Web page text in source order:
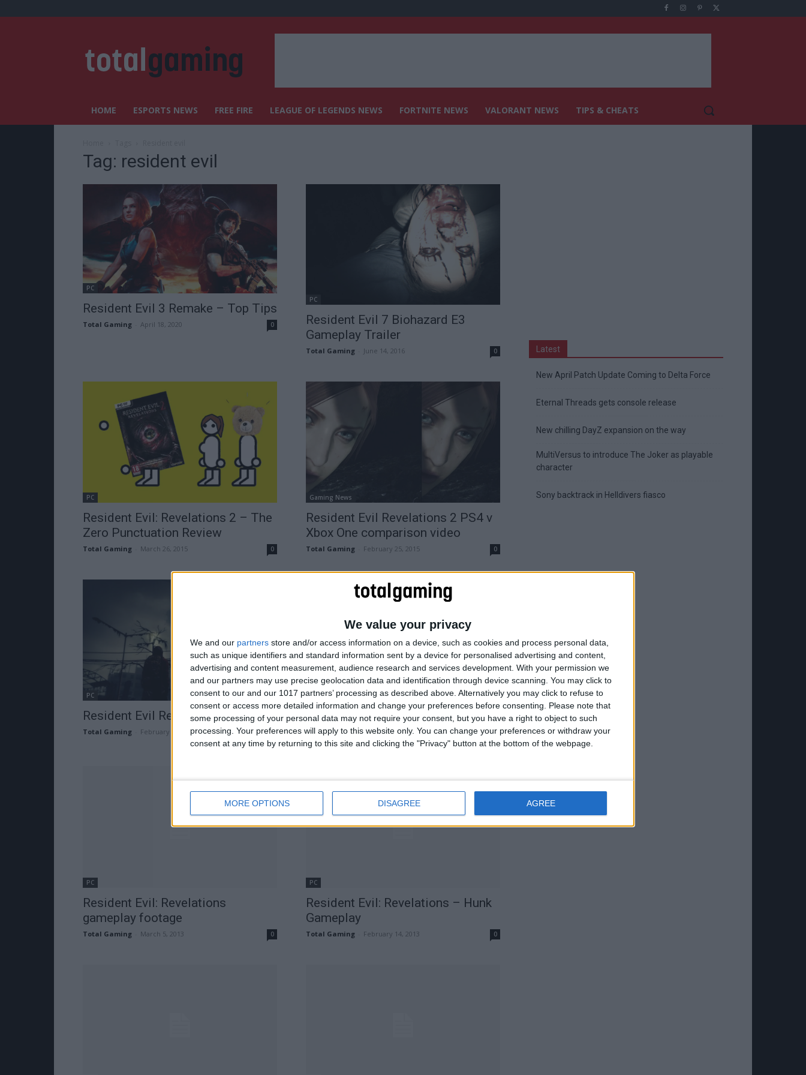
We value your privacy
We and our partners store and/or access information on a device, such as cookies and process personal data,
such as unique identifiers and standard information sent by a device for personalised advertising and content,
advertising and content measurement, audience research and services development. With your permission we
and our partners may use precise geolocation data and identification through device scanning. You may click to
consent to our and our 1017 partners’ processing as described above. Alternatively you may click to refuse to
consent or access more detailed information and change your preferences before consenting.
Please note that
some processing of your personal data may not require your consent, but you have a right to object to such
processing. Your preferences will apply to this website only. You can change your preferences or withdraw your
consent at any time by returning to this site and clicking the "Privacy" button at the bottom of the webpage.
MORE OPTIONS DISAGREE AGREE
HOME ESPORTS NEWS FREE FIRE LEAGUE OF LEGENDS NEWS FORTNITE NEWS VALORANT NEWS TIPS & CHEATS
Tag: resident evil
PC
Resident Evil 3 Remake – Top Tips
Total Gaming April 18, 2020 0
PC
Resident Evil 7 Biohazard E3
Gameplay Trailer
Total Gaming June 14, 2016 0
PC
Resident Evil: Revelations 2 – The
Zero Punctuation Review
Total Gaming March 26, 2015 0
Gaming News
Resident Evil Revelations 2 PS4 v
Xbox One comparison video
Total Gaming February 25, 2015 0
PC
Resident Evil Revelations 2 Trailer
Total Gaming February 25, 2015 0
Gaming News
Resident Evil HD Remastered
coming to PS4 and Xbox One
Total Gaming - August 5, 2014 0
PC
Resident Evil: Revelations
gameplay footage
Total Gaming March 5, 2013 0
PC
Resident Evil: Revelations – Hunk
Gameplay
Total Gaming February 14, 2013 0
Latest
New April Patch Update Coming to Delta Force
Eternal Threads gets console release
New chilling DayZ expansion on the way
MultiVersus to introduce The Joker as playable
character
Sony backtrack in Helldivers fiasco